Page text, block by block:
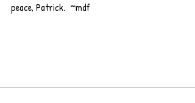
peace, Patrick.  ~mdf